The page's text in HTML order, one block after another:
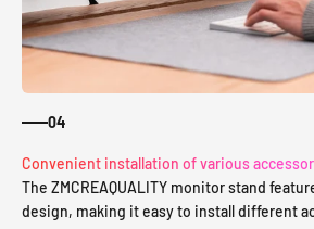
04
Convenient installation of various
The ZMCREAQUALITY monitor stand
design, making it easy to install different